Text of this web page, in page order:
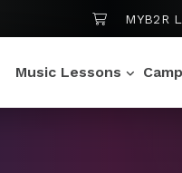
SHOPPING
MYB2R
Music Lessons